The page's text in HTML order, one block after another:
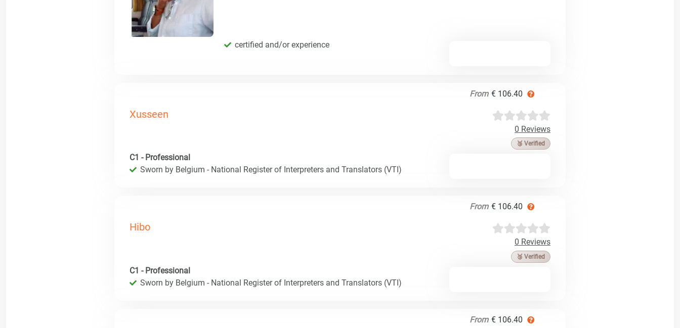
certified and/or experience
From € 106.40
Xusseen
0 Reviews
🥉 Verified
C1 - Professional
Sworn by Belgium - National Register of Interpreters and Translators (VTI)
From € 106.40
Hibo
0 Reviews
🥉 Verified
C1 - Professional
Sworn by Belgium - National Register of Interpreters and Translators (VTI)
From € 106.40